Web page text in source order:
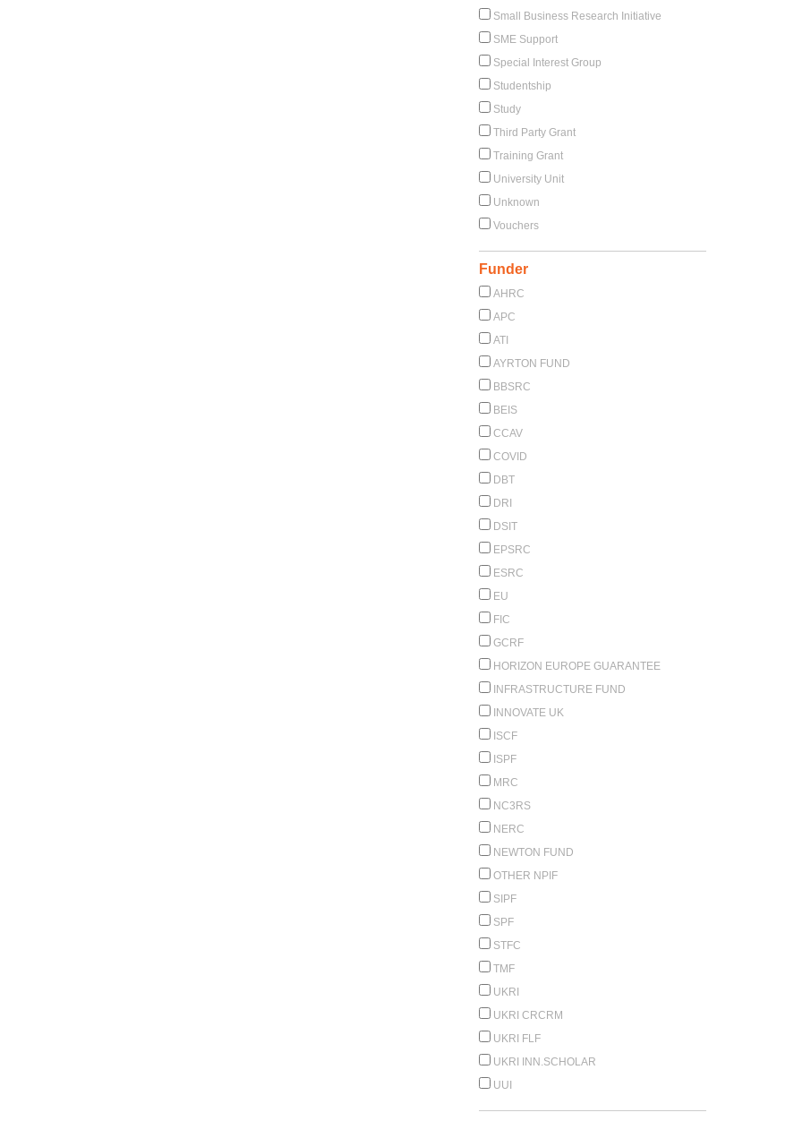
Small Business Research Initiative
SME Support
Special Interest Group
Studentship
Study
Third Party Grant
Training Grant
University Unit
Unknown
Vouchers
Funder
AHRC
APC
ATI
AYRTON FUND
BBSRC
BEIS
CCAV
COVID
DBT
DRI
DSIT
EPSRC
ESRC
EU
FIC
GCRF
HORIZON EUROPE GUARANTEE
INFRASTRUCTURE FUND
INNOVATE UK
ISCF
ISPF
MRC
NC3RS
NERC
NEWTON FUND
OTHER NPIF
SIPF
SPF
STFC
TMF
UKRI
UKRI CRCRM
UKRI FLF
UKRI INN.SCHOLAR
UUI